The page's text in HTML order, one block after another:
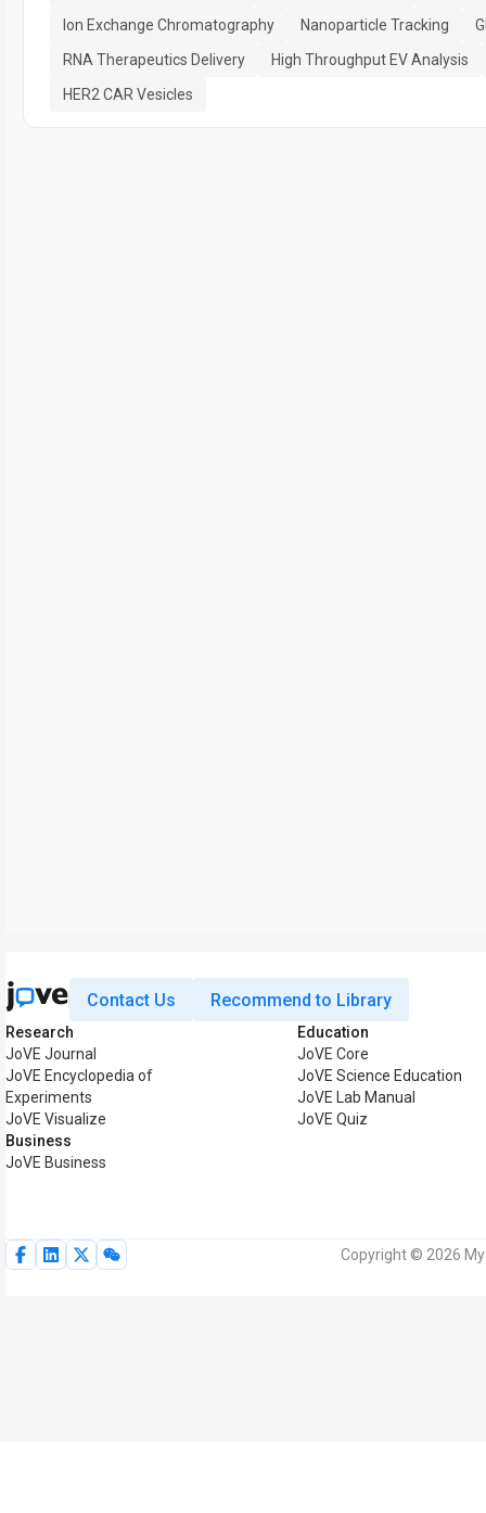
Ion Exchange Chromatography
Nanoparticle Tracking
RNA Therapeutics Delivery
High Throughput EV Analysis
HER2 CAR Vesicles
Contact Us Recommend to Library
Research
JoVE Journal
JoVE Encyclopedia of
Experiments
JoVE Visualize
Business
JoVE Business
Education
JoVE Core
JoVE Science Education
JoVE Lab Manual
JoVE Quiz
Copyright © 2026